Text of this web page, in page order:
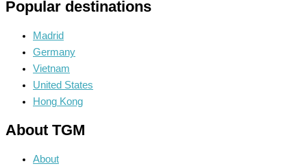
Popular destinations
Madrid
Germany
Vietnam
United States
Hong Kong
About TGM
About